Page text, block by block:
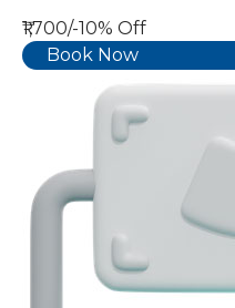
₹1,700/-10% Off
Book Now